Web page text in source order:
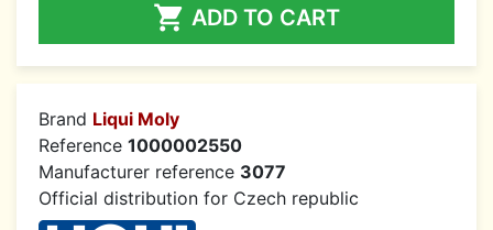
 ADD TO CART
Brand Liqui Moly
Reference 1000002550
Manufacturer reference 3077
Official distribution for Czech republic